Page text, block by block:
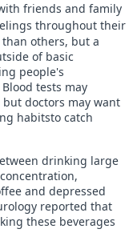
friends and family
throughout their
others, but a
of basic
people's
tests may
doctors may want
habitsto catch
drinking large
and depressed
reported that
these beverages